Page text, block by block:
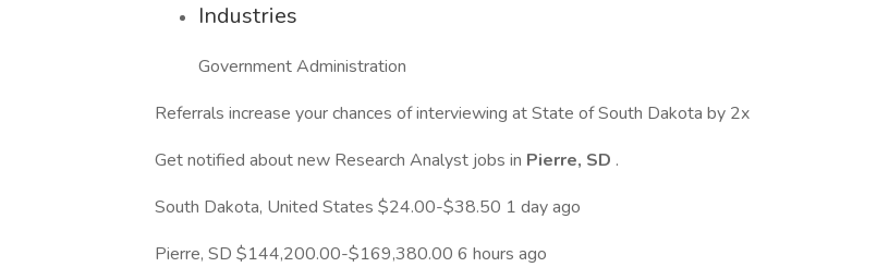
Industries
Government Administration
Referrals increase your chances of interviewing at State of South Dakota by 2x
Get notified about new Research Analyst jobs in Pierre, SD .
South Dakota, United States $24.00-$38.50 1 day ago
Pierre, SD $144,200.00-$169,380.00 6 hours ago